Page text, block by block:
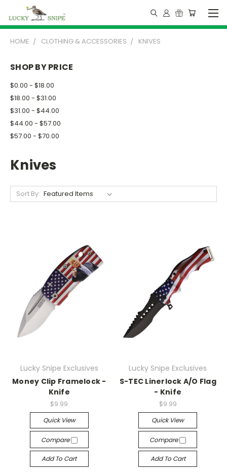
HOME CLOTHING & ACCESSORIES KNIVES
SHOP BY PRICE
$0.00 - $18.00
$18.00 - $31.00
$31.00 - $44.00
$44.00 - $57.00
$57.00 - $70.00
Knives
Sort By:
Lucky Snipe Exclusives
Money Clip Framelock -
Knife
$9.99
Quick View
Compare
Add To Cart
Lucky Snipe Exclusives
S-TEC Linerlock A/O Flag
- Knife
$9.99
Quick View
Compare
Add To Cart